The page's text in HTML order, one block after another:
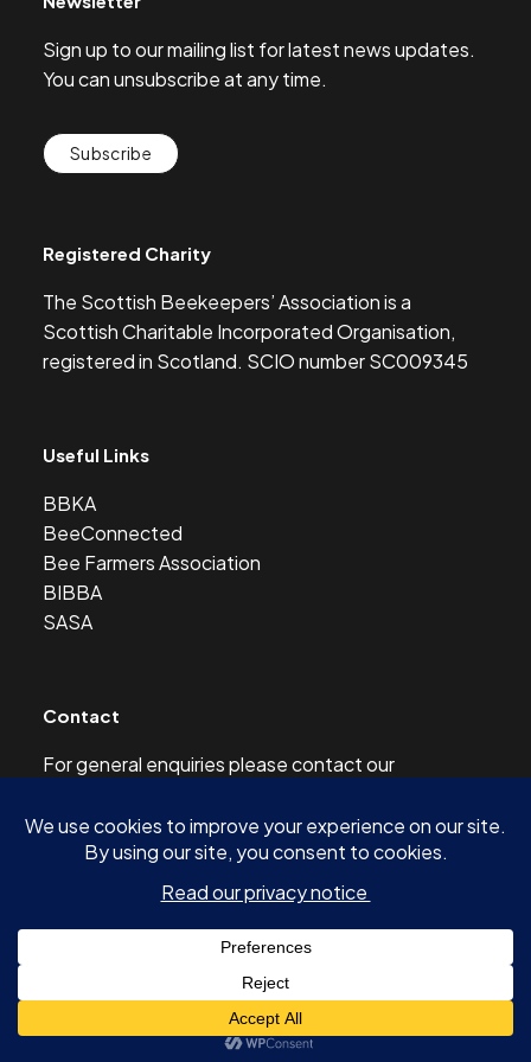
Sign up to our mailing list for latest news updates.
You can unsubscribe at any time.
Subscribe
Registered Charity
The Scottish Beekeepers’ Association is a
Scottish Charitable Incorporated Organisation,
registered in Scotland. SCIO number SC009345
Useful Links
BBKA
BeeConnected
Bee Farmers Association
BIBBA
SASA
Contact
For general enquiries please contact our
development@scottishbeekeepers.org.uk
AUTHORS OF ARTICLES -SITE BY SHINE DESIGN & DIGITAL